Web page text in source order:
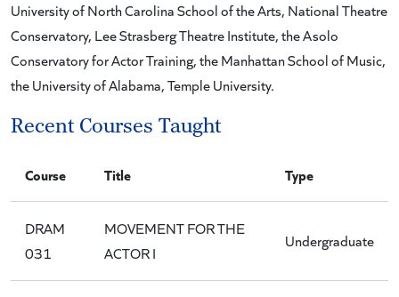
University of North Carolina School of the Arts, National Theatre
Conservatory, Lee Strasberg Theatre Institute, the Asolo
Conservatory for Actor Training, the Manhattan School of Music,
the University of Alabama, Temple University.
Recent Courses Taught
Course Title Type
DRAM
031
MOVEMENT FOR THE
ACTOR I
Undergraduate